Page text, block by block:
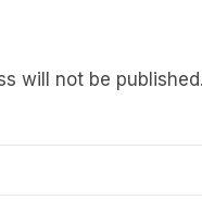
will not be published.